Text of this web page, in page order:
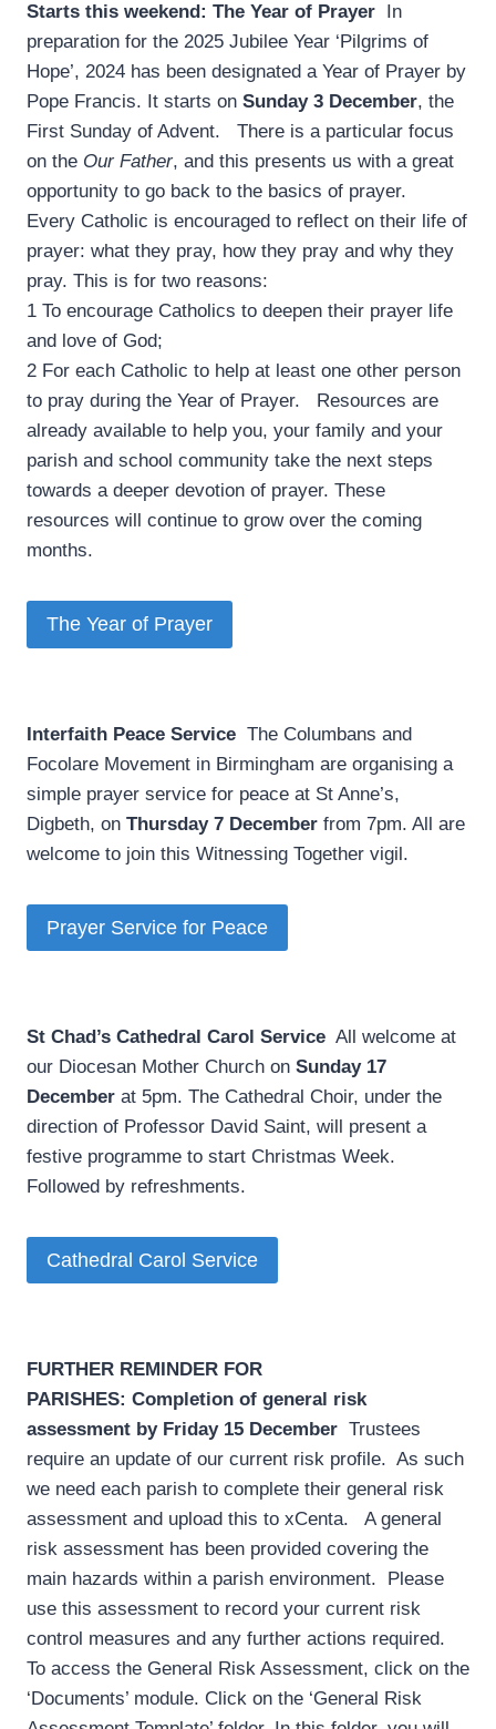
Starts this weekend: The Year of Prayer ­ In
preparation for the 2025 Jubilee Year ‘Pilgrims of
Hope’, 2024 has been designated a Year of Prayer by
Pope Francis. It starts on Sunday 3 December, the
First Sunday of Advent. There is a particular focus
on the Our Father, and this presents us with a great
opportunity to go back to the basics of prayer.
Every Catholic is encouraged to reflect on their life of
prayer: what they pray, how they pray and why they
pray. This is for two reasons:
1 To encourage Catholics to deepen their prayer life
and love of God;
2 For each Catholic to help at least one other person
to pray during the Year of Prayer. Resources are
already available to help you, your family and your
parish and school community take the next steps
towards a deeper devotion of prayer. These
resources will continue to grow over the coming
months.
The Year of Prayer
Interfaith Peace Service ­ The Columbans and
Focolare Movement in Birmingham are organising a
simple prayer service for peace at St Anne’s,
Digbeth, on Thursday 7 December from 7pm. All are
welcome to join this Witnessing Together vigil.
Prayer Service for Peace
St Chad’s Cathedral Carol Service ­ All welcome at
our Diocesan Mother Church on Sunday 17
December at 5pm. The Cathedral Choir, under the
direction of Professor David Saint, will present a
festive programme to start Christmas Week.
Followed by refreshments.
Cathedral Carol Service
FURTHER REMINDER FOR
PARISHES: Completion of general risk
assessment by Friday 15 December ­ Trustees
require an update of our current risk profile. As such
we need each parish to complete their general risk
assessment and upload this to xCenta. A general
risk assessment has been provided covering the
main hazards within a parish environment. Please
use this assessment to record your current risk
control measures and any further actions required.
To access the General Risk Assessment, click on the
‘Documents’ module. Click on the ‘General Risk